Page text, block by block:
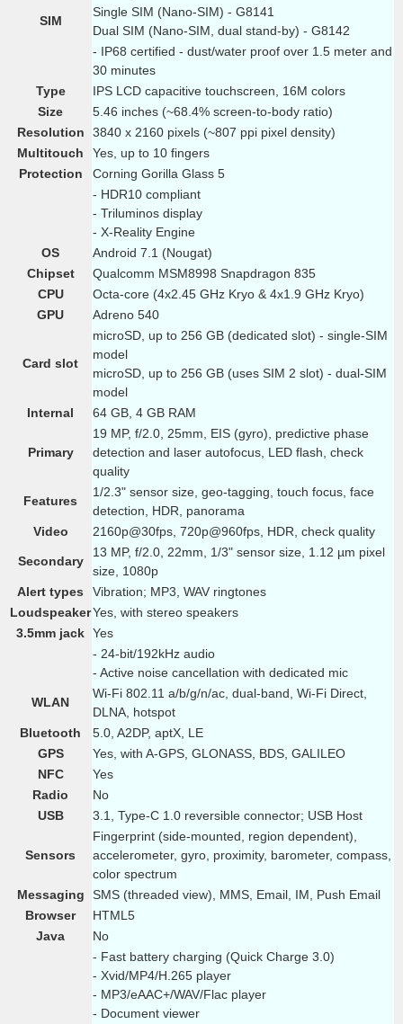
SIM
Single SIM (Nano-SIM) - G8141
Dual SIM (Nano-SIM, dual stand-by) - G8142
- IP68 certified - dust/water proof over 1.5 meter and
30 minutes
Type
IPS LCD capacitive touchscreen, 16M colors
Size
5.46 inches (~68.4% screen-to-body ratio)
Resolution
3840 x 2160 pixels (~807 ppi pixel density)
Multitouch
Yes, up to 10 fingers
Protection
Corning Gorilla Glass 5
- HDR10 compliant
- Triluminos display
- X-Reality Engine
OS
Android 7.1 (Nougat)
Chipset
Qualcomm MSM8998 Snapdragon 835
CPU
Octa-core (4x2.45 GHz Kryo & 4x1.9 GHz Kryo)
GPU
Adreno 540
Card slot
microSD, up to 256 GB (dedicated slot) - single-SIM
model
microSD, up to 256 GB (uses SIM 2 slot) - dual-SIM
model
Internal
64 GB, 4 GB RAM
Primary
19 MP, f/2.0, 25mm, EIS (gyro), predictive phase
detection and laser autofocus, LED flash, check
quality
Features
1/2.3" sensor size, geo-tagging, touch focus, face
detection, HDR, panorama
Video
2160p@30fps, 720p@960fps, HDR, check quality
Secondary
13 MP, f/2.0, 22mm, 1/3" sensor size, 1.12 µm pixel
size, 1080p
Alert types
Vibration; MP3, WAV ringtones
LoudspeakerYes, with stereo speakers
3.5mm jack Yes
- 24-bit/192kHz audio
- Active noise cancellation with dedicated mic
WLAN
Wi-Fi 802.11 a/b/g/n/ac, dual-band, Wi-Fi Direct,
DLNA, hotspot
Bluetooth
5.0, A2DP, aptX, LE
GPS
Yes, with A-GPS, GLONASS, BDS, GALILEO
NFC
Yes
Radio
No
USB
3.1, Type-C 1.0 reversible connector; USB Host
Sensors
Fingerprint (side-mounted, region dependent),
accelerometer, gyro, proximity, barometer, compass,
color spectrum
Messaging
SMS (threaded view), MMS, Email, IM, Push Email
Browser
HTML5
Java
No
- Fast battery charging (Quick Charge 3.0)
- Xvid/MP4/H.265 player
- MP3/eAAC+/WAV/Flac player
- Document viewer